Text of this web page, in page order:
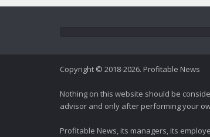
Copyright © 2018-2026. Profitable News
Nothing on this website should be
advisor and only after performing your
Profitable News, its managers, its